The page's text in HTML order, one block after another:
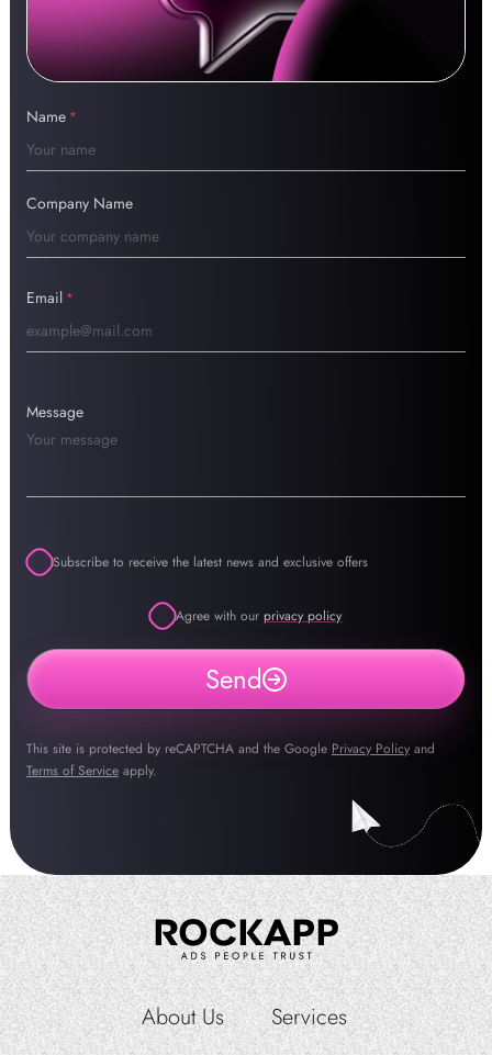
Name *
Company Name
Email *
Message
Subscribe to receive the latest news and exclusive offers
Agree with ourprivacy policy
Send
This site is protected by reCAPTCHA and the Google Privacy Policyand
Terms of Serviceapply.
About Us
Services